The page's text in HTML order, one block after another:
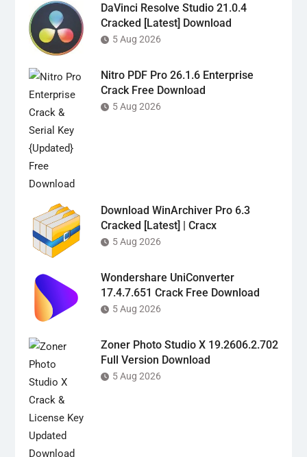
DaVinci Resolve Studio 21.0.4
Cracked [Latest] Download
5 Aug 2026
Nitro PDF Pro 26.1.6 Enterprise
Crack Free Download
5 Aug 2026
Download WinArchiver Pro 6.3
Cracked [Latest] | Cracx
5 Aug 2026
Wondershare UniConverter
17.4.7.651 Crack Free Download
5 Aug 2026
Zoner Photo Studio X 19.2606.2.702
Full Version Download
5 Aug 2026